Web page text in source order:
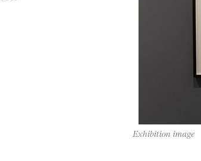
Exhibition image